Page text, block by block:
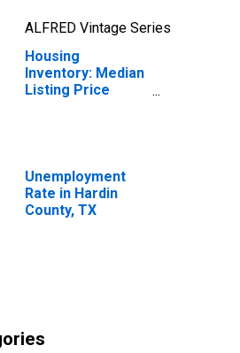
ALFRED Vintage Series
Housing
Inventory: Median
Listing Price
Unemployment
Rate in Hardin
County, TX